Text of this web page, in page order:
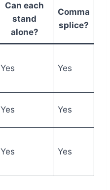
Can each
stand
alone?
Comma
splice?
Yes Yes
Yes Yes
Yes Yes